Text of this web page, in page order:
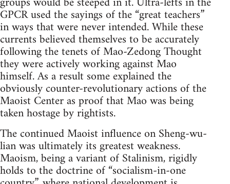
GPCR used the sayings of the “great teachers”
in ways that were never intended. While these
currents believed themselves to be accurately
following the tenets of Mao-Zedong Thought
they were actively working against Mao
himself. As a result some explained the
obviously counter-revolutionary actions of the
Maoist Center as proof that Mao was being
taken hostage by rightists.
The continued Maoist influence on Sheng-wu-
lian was ultimately its greatest weakness.
Maoism, being a variant of Stalinism, rigidly
holds to the doctrine of “socialism-in-one